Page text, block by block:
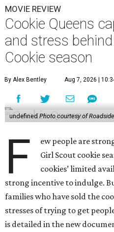
MOVIE REVIEW
Cookie Queens
and stress
Cookie season
By Alex Bentley Aug 7, 2026 |
undefined Photo courtesy of
F
ew people are
Girl Scout cookie
cookies’ limited
strong incentive to indulge.
families who have sold the
stresses of trying to get
is detailed in the new